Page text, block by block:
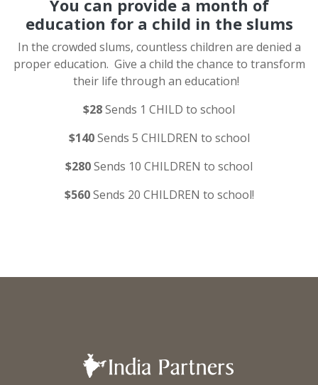
You can provide a month of
education for a child in the slums
In the crowded slums, countless children are denied a
proper education. Give a child the chance to transform
their life through an education!
$28Sends 1 CHILD to school
$140 Sends 5 CHILDREN to school
$280Sends 10 CHILDREN to school
$560 Sends 20 CHILDREN to school!